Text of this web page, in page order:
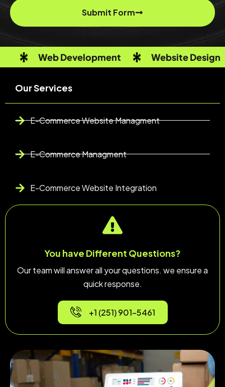
Submit Form
Web Development Website Design
Our Services
E-Commerce Website Managment
E-Commerce Managment
E-Commerce Website Integration
You have Different Questions?
Our team will answer all your questions. we ensure a
quick response.
+1 (251) 901-5461